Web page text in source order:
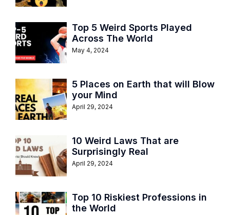
Top 5 Weird Sports Played
Across The World
May 4, 2024
5 Places on Earth that will Blow
your Mind
April 29, 2024
10 Weird Laws That are
Surprisingly Real
April 29, 2024
Top 10 Riskiest Professions in
the World